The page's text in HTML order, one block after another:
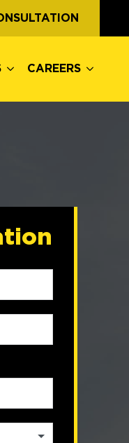
CAREERS